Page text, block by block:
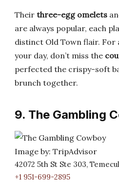
Their three-egg omelets
are always popular, each
distinct Old Town flair.
your day, don’t miss the
perfected the crispy-soft
brunch together.
9. The Gambling
Image by: TripAdvisor
42072 5th St Ste 303,
+1 951-699-2895